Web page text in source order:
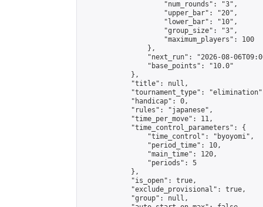
                    "num_rounds": "3",
                    "upper_bar": "20",
                    "lower_bar": "10",
                    "group_size": "3",
                    "maximum_players": 100
                },
"next_run": "2026-08-
                "base_points": "10.0"
            },
            "title": null,
"tournament_type":
            "handicap": 0,
            "rules": "japanese",
            "time_per_move": 11,
            "time_control_parameters": {
                "time_control": "byoyomi",
                "period_time": 10,
                "main_time": 120,
                "periods": 5
            },
            "is_open": true,
            "exclude_provisional": true,
            "group": null,